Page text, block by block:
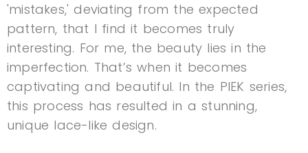
'mistakes,' deviating from the expected
pattern, that I find it becomes truly
interesting. For me, the beauty lies in the
imperfection. That’s when it becomes
captivating and beautiful. In the PIEK series,
this process has resulted in a stunning,
unique lace-like design.